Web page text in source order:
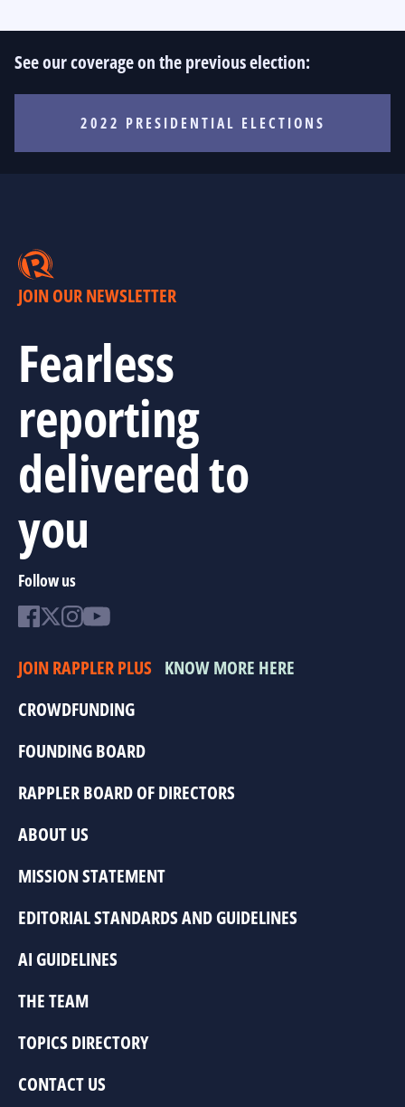
See our coverage on the previous election:
2022 PRESIDENTIAL ELECTIONS
JOIN OUR NEWSLETTER
Fearless
reporting
delivered to
you
Follow us
JOIN RAPPLER PLUS KNOW MORE HERE
CROWDFUNDING
FOUNDING BOARD
RAPPLER BOARD OF DIRECTORS
ABOUT US
MISSION STATEMENT
EDITORIAL STANDARDS AND GUIDELINES
AI GUIDELINES
THE TEAM
TOPICS DIRECTORY
CONTACT US